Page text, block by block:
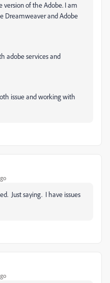
version of the Adobe. I am
Dreamweaver and Adobe
adobe services and
issue and working with
Just saying. I have issues